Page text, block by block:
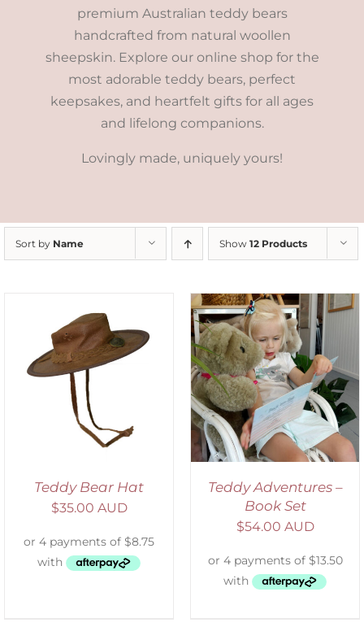
premium Australian teddy bears
handcrafted from natural woollen
sheepskin. Explore our online shop for the
most adorable teddy bears, perfect
keepsakes, and heartfelt gifts for all ages
and lifelong companions.
Lovingly made, uniquely yours!
Sort by Name Show 12 Products
Teddy Bear Hat
$35.00 AUD
ADD TO CART
DETAILS
Teddy Adventures –
Book Set
$54.00 AUD